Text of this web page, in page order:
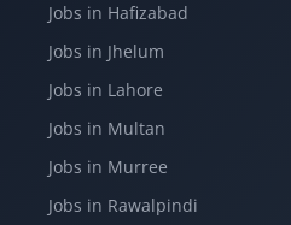
Jobs in Hafizabad
Jobs in Jhelum
Jobs in Lahore
Jobs in Multan
Jobs in Murree
Jobs in Rawalpindi